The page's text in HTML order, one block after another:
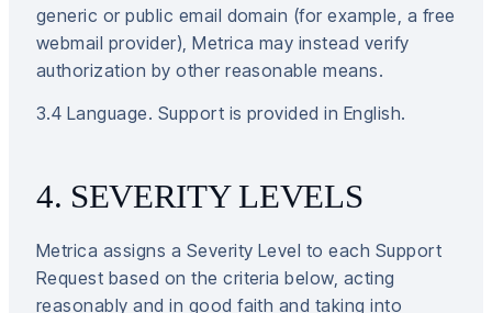
generic or public email domain (for example, a free
webmail provider), Metrica may instead verify
authorization by other reasonable means.
3.4 Language. Support is provided in English.
4. SEVERITY LEVELS
Metrica assigns a Severity Level to each Support
Request based on the criteria below, acting
reasonably and in good faith and taking into